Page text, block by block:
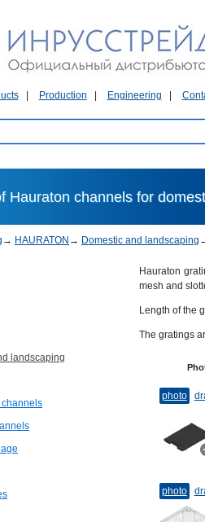
Production Engineering
Hauraton channels for
→ HAURATON → Domestic and landscaping
landscaping
Hauraton
mesh and
Length of the
The gratings
photo
photo